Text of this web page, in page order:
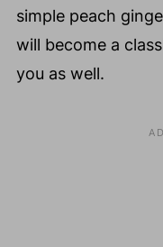
simple peach
will become a
you as well.